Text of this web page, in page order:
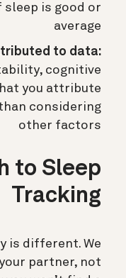
is good or
average
to data:
cognitive
you attribute
considering
other factors
to Sleep
Tracking
is different. We
partner, not